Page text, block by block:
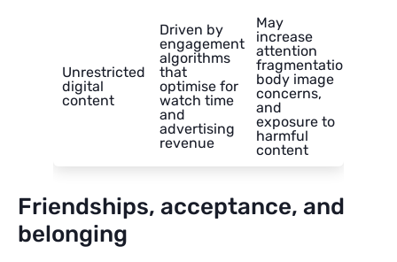
Unrestricted
digital
content
Driven by
engagement
algorithms
that
optimise for
watch time
and
advertising
revenue
May
increase
attention
fragmentation,
body image
concerns,
and
exposure to
harmful
content
Friendships, acceptance, and
belonging